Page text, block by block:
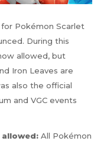
Pokémon Scarlet
During this
allowed, but
Iron Leaves are
also the official
and VGC events
All Pokémon